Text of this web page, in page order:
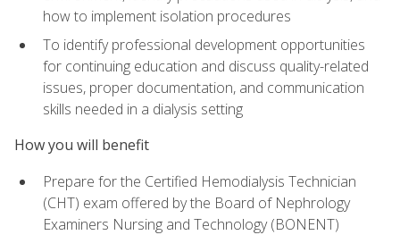
how to implement isolation procedures
To identify professional development opportunities
for continuing education and discuss quality-related
issues, proper documentation, and communication
skills needed in a dialysis setting
How you will benefit
Prepare for the Certified Hemodialysis Technician
(CHT) exam offered by the Board of Nephrology
Examiners Nursing and Technology (BONENT)